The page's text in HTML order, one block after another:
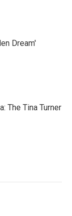
Dream'
The Tina Turner